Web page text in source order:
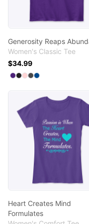
Generosity Reaps
Women's Classic Tee
$34.99
Available colors
SelectPurple
Select
Select
Select
Select
Heart Creates Mind
Heart Creates Mind
Formulates